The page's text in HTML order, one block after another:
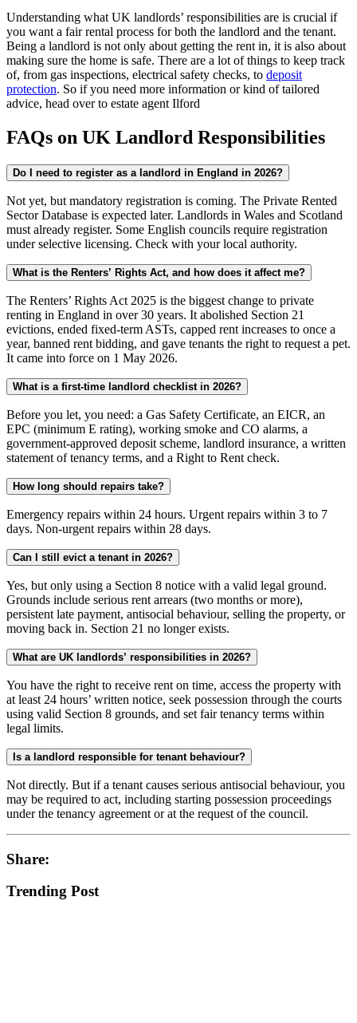
Understanding what UK landlords’ responsibilities are is crucial if
you want a fair rental process for both the landlord and the tenant.
Being a landlord is not only about getting the rent in, it is also about
making sure the home is safe. There are a lot of things to keep track
of, from gas inspections, electrical safety checks, to deposit
protection. So if you need more information or kind of tailored
advice, head over to estate agent Ilford
FAQs on UK Landlord Responsibilities
Do I need to register as a landlord in England in 2026?
Not yet, but mandatory registration is coming. The Private Rented
Sector Database is expected later. Landlords in Wales and Scotland
must already register. Some English councils require registration
under selective licensing. Check with your local authority.
What is the Renters’ Rights Act, and how does it affect me?
The Renters’ Rights Act 2025 is the biggest change to private
renting in England in over 30 years. It abolished Section 21
evictions, ended fixed-term ASTs, capped rent increases to once a
year, banned rent bidding, and gave tenants the right to request a pet.
It came into force on 1 May 2026.
What is a first-time landlord checklist in 2026?
Before you let, you need: a Gas Safety Certificate, an EICR, an
EPC (minimum E rating), working smoke and CO alarms, a
government-approved deposit scheme, landlord insurance, a written
statement of tenancy terms, and a Right to Rent check.
How long should repairs take?
Emergency repairs within 24 hours. Urgent repairs within 3 to 7
days. Non-urgent repairs within 28 days.
Can I still evict a tenant in 2026?
Yes, but only using a Section 8 notice with a valid legal ground.
Grounds include serious rent arrears (two months or more),
persistent late payment, antisocial behaviour, selling the property, or
moving back in. Section 21 no longer exists.
What are UK landlords’ responsibilities in 2026?
You have the right to receive rent on time, access the property with
at least 24 hours’ written notice, seek possession through the courts
using valid Section 8 grounds, and set fair tenancy terms within
legal limits.
Is a landlord responsible for tenant behaviour?
Not directly. But if a tenant causes serious antisocial behaviour, you
may be required to act, including starting possession proceedings
under the tenancy agreement or at the request of the council.
Share:
Trending Post